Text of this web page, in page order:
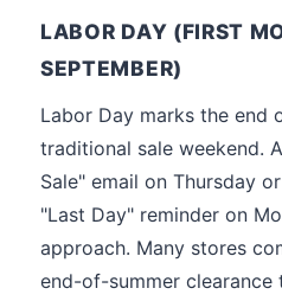
LABOR DAY (FIRST
SEPTEMBER)
Labor Day marks the end
traditional sale weekend.
Sale" email on Thursday
"Last Day" reminder on
approach. Many stores
end-of-summer